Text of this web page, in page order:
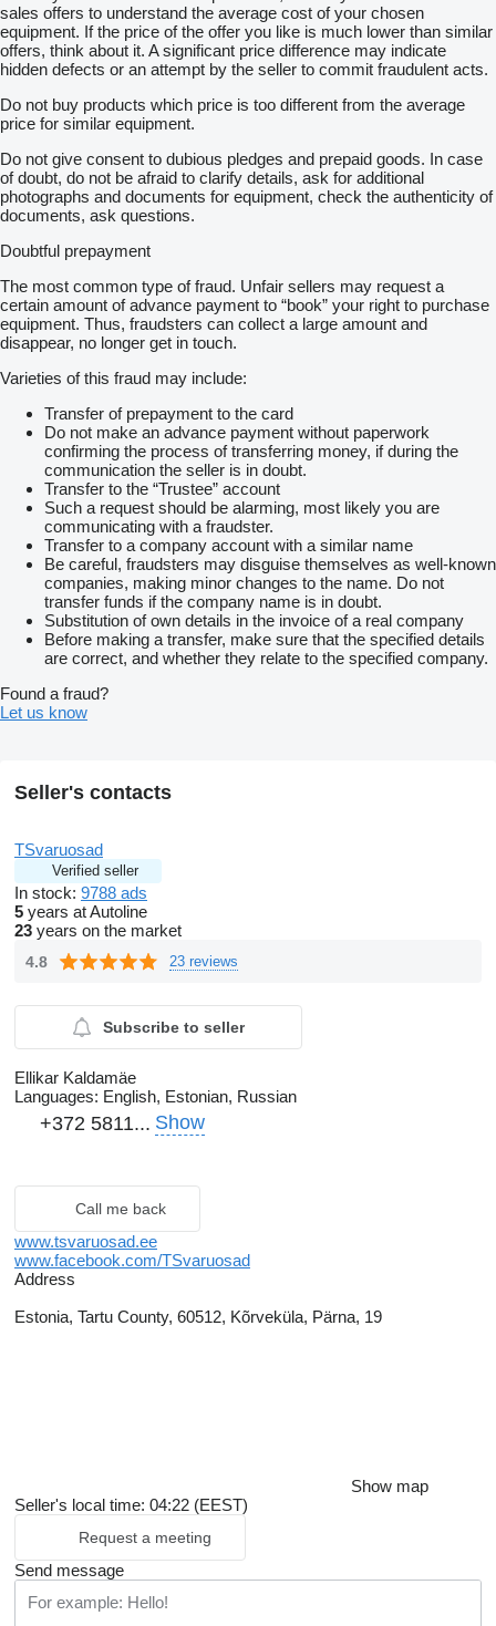
sales offers to understand the average cost of your chosen
equipment. If the price of the offer you like is much lower than similar
offers, think about it. A significant price difference may indicate
hidden defects or an attempt by the seller to commit fraudulent acts.
Do not buy products which price is too different from the average
price for similar equipment.
Do not give consent to dubious pledges and prepaid goods. In case
of doubt, do not be afraid to clarify details, ask for additional
photographs and documents for equipment, check the authenticity of
documents, ask questions.
Doubtful prepayment
The most common type of fraud. Unfair sellers may request a
certain amount of advance payment to “book” your right to purchase
equipment. Thus, fraudsters can collect a large amount and
disappear, no longer get in touch.
Varieties of this fraud may include:
Transfer of prepayment to the card
Do not make an advance payment without paperwork
confirming the process of transferring money, if during the
communication the seller is in doubt.
Transfer to the “Trustee” account
Such a request should be alarming, most likely you are
communicating with a fraudster.
Transfer to a company account with a similar name
Be careful, fraudsters may disguise themselves as well-known
companies, making minor changes to the name. Do not
transfer funds if the company name is in doubt.
Substitution of own details in the invoice of a real company
Before making a transfer, make sure that the specified details
are correct, and whether they relate to the specified company.
Found a fraud?
Let us know
Seller's contacts
TSvaruosad
Verified seller
In stock: 9788 ads
5 years at Autoline
23 years on the market
4.8 23 reviews
Subscribe to seller
Ellikar Kaldamäe
Languages: English, Estonian, Russian
+372 5811... Show
Call me back
www.tsvaruosad.ee
www.facebook.com/TSvaruosad
Address
Estonia, Tartu County, 60512, Kõrveküla, Pärna, 19
Show map
Seller's local time: 04:22 (EEST)
Request a meeting
Send message